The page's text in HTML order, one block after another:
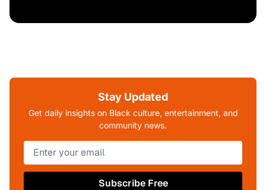
Stay Updated
Get daily insights on Black culture, entertainment, and
community news.
Subscribe Free